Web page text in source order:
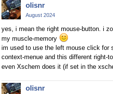
olisnr
August 2024
yes, i mean the right mouse-button. i
my muscle-memory
im used to use the left mouse click for
context-menue and this different right-
even Xschem does it (if set in the
olisnr